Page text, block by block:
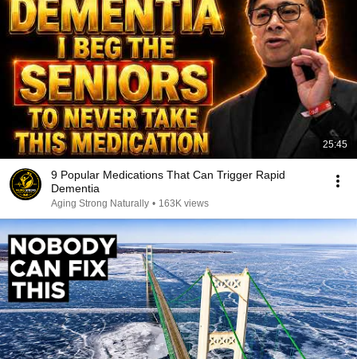
25:45
9 Popular Medications That Can Trigger Rapid
Dementia
Aging Strong Naturally • 163K views